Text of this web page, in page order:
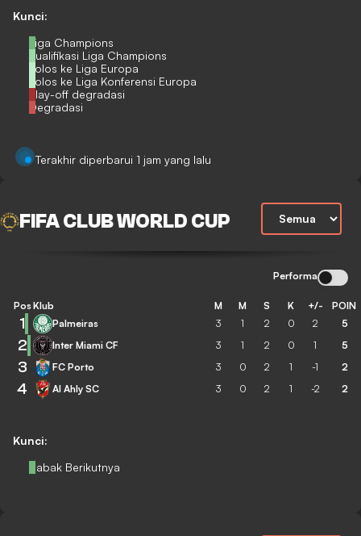
Kunci:
Liga Champions
Kualifikasi Liga Champions
Lolos ke Liga Europa
Lolos ke Liga Konferensi Europa
Play-off degradasi
Degradasi
Terakhir diperbarui 1 jam yang lalu
FIFA CLUB WORLD CUP
Performa
Kunci:
Babak Berikutnya
Pos Klub M M S K +/- POIN
1 Palmeiras 3 1 2 0 2 5
2 Inter Miami CF 3 1 2 0 1 5
3 FC Porto 3 0 2 1 -1 2
4 Al Ahly SC 3 0 2 1 -2 2